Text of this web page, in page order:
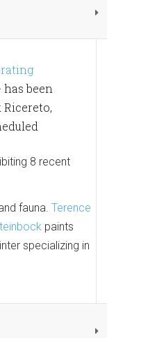
been
8 recent
fauna. Terence
paints
specializing in